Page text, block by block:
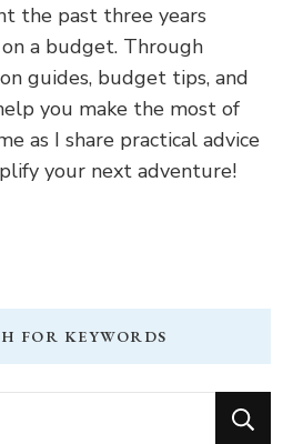
the past three years
a budget. Through
guides, budget tips, and
you make the most of
as I share practical advice
your next adventure!
FOR KEYWORDS